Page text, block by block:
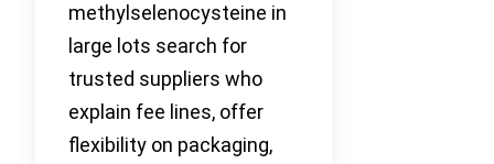
methylselenocysteine in
large lots search for
trusted suppliers who
explain fee lines, offer
flexibility on packaging,